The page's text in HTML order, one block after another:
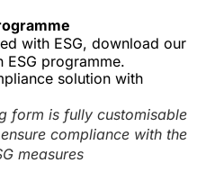
with ESG, download our
ESG programme.
solution with
form is fully customisable
compliance with the
measures